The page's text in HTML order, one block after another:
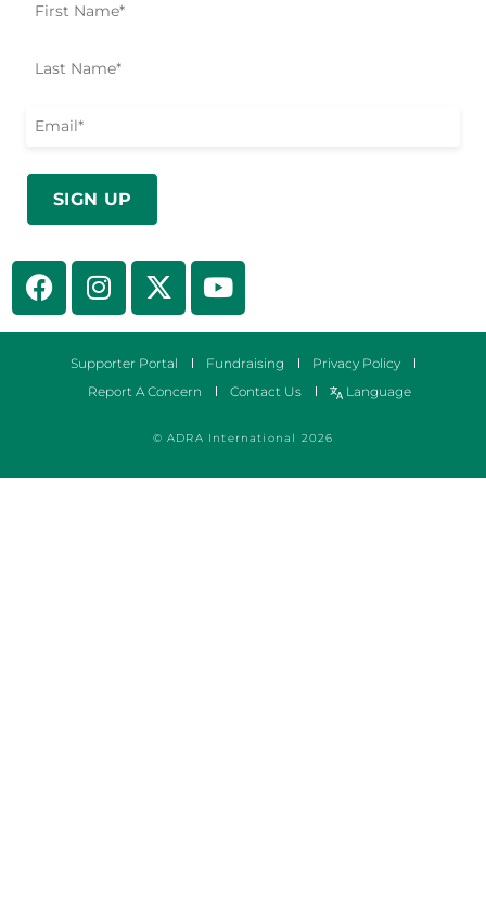
© ADRA International 2026
Supporter Portal Fundraising
Privacy Policy
Report A Concern
Contact Us Language